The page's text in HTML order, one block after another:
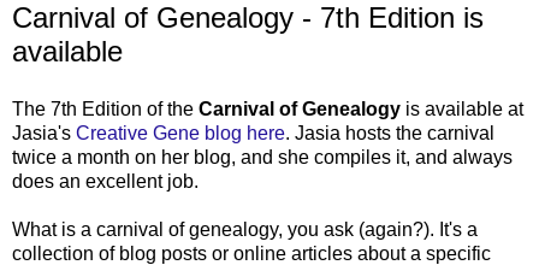
Carnival of Genealogy - 7th Edition is
available
The 7th Edition of the Carnival of Genealogy is available at
Jasia's Creative Gene blog here. Jasia hosts the carnival
twice a month on her blog, and she compiles it, and always
does an excellent job.
What is a carnival of genealogy, you ask (again?). It's a
collection of blog posts or online articles about a specific